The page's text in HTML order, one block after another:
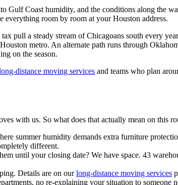
Gulf Coast humidity, and the conditions along the
everything room by room at your Houston address.
pull a steady stream of Chicagoans south every
metro. An alternate path runs through
on the season.
distance moving services and teams who plan
with us. So what does that actually mean on this
summer humidity demands extra furniture
different.
until your closing date? We have space. 43
Details are on ourlong-distance moving services
no re-explaining your situation to someone